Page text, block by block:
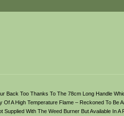
Back Too Thanks To The 78cm Long Handle
A High Temperature Flame – Reckoned To Be
With The Weed Burner But Available In A